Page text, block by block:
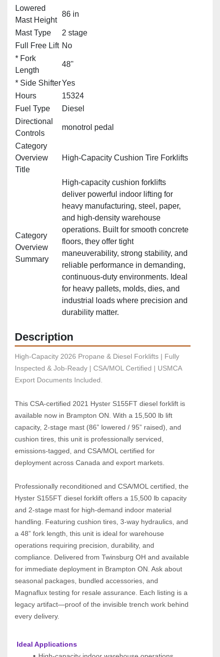
Lowered
Mast Height
86 in
Mast Type
2 stage
Full Free Lift No
* Fork
Length
48"
* Side ShifterYes
Hours
15324
Fuel Type
Diesel
Directional
Controls
monotrol pedal
Category
Overview
Title
High‑Capacity Cushion Tire Forklifts
Category
Overview
Summary
High‑capacity cushion forklifts
deliver powerful indoor lifting for
heavy manufacturing, steel, paper,
and high‑density warehouse
operations. Built for smooth concrete
floors, they offer tight
maneuverability, strong stability, and
reliable performance in demanding,
continuous‑duty environments. Ideal
for heavy pallets, molds, dies, and
industrial loads where precision and
durability matter.
Description
High-Capacity 2026 Propane & Diesel Forklifts | Fully
Inspected & Job-Ready | CSA/MOL Certified | USMCA
Export Documents Included.
This CSA-certified 2021 Hyster S155FT diesel forklift is
available now in Brampton ON. With a 15,500 lb lift
capacity, 2-stage mast (86” lowered / 95” raised), and
cushion tires, this unit is professionally serviced,
emissions-tagged, and CSA/MOL certified for
deployment across Canada and export markets.
Professionally reconditioned and CSA/MOL certified, the
Hyster S155FT diesel forklift offers a 15,500 lb capacity
and 2-stage mast for high-demand indoor material
handling. Featuring cushion tires, 3-way hydraulics, and
a 48” fork length, this unit is ideal for warehouse
operations requiring precision, durability, and
compliance. Delivered from Twinsburg OH and available
for immediate deployment in Brampton ON. Ask about
seasonal packages, bundled accessories, and
Magnaflux testing for resale assurance. Each listing is a
legacy artifact—proof of the invisible trench work behind
every delivery.
Ideal Applications